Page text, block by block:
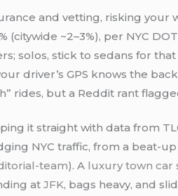
and vetting, risking your
~2–3%), per NYC
solos, stick to sedans for
driver’s GPS knows the
rides, but a Reddit rant
it straight with data from
NYC traffic, from a beat-
team). A luxury town car
atJFK, bags heavy, and